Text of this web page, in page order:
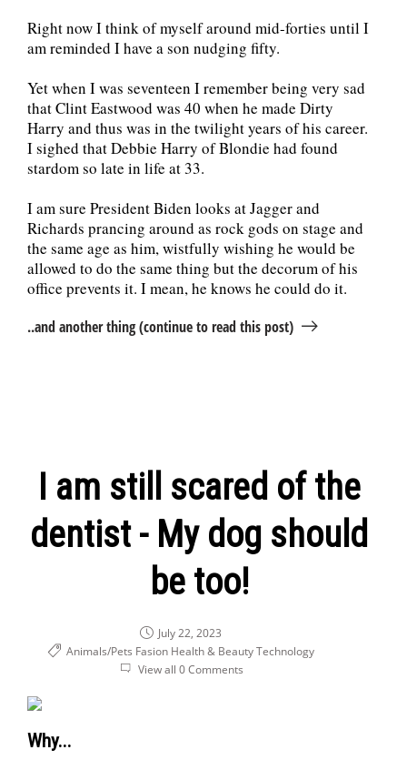
Right now I think of myself around mid-forties until I
am reminded I have a son nudging fifty.
Yet when I was seventeen I remember being very sad
that Clint Eastwood was 40 when he made Dirty
Harry and thus was in the twilight years of his career.
I sighed that Debbie Harry of Blondie had found
stardom so late in life at 33.
I am sure President Biden looks at Jagger and
Richards prancing around as rock gods on stage and
the same age as him, wistfully wishing he would be
allowed to do the same thing but the decorum of his
office prevents it. I mean, he knows he could do it.
..and another thing (continue to read this post)
I am still scared of the
dentist - My dog should
be too!
July 22, 2023
Animals/Pets Fasion Health & Beauty Technology
View all 0 Comments
Why...